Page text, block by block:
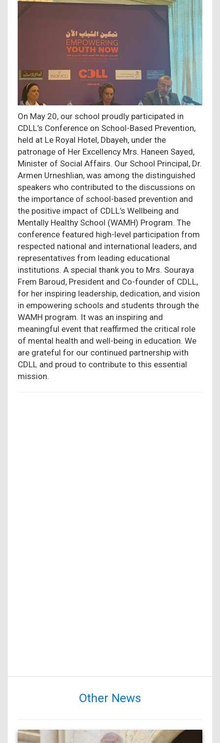
On May 20, our school proudly participated in
CDLL’s Conference on School-Based Prevention,
held at Le Royal Hotel, Dbayeh, under the
patronage of Her Excellency Mrs. Haneen Sayed,
Minister of Social Affairs. Our School Principal, Dr.
Armen Urneshlian, was among the distinguished
speakers who contributed to the discussions on
the importance of school-based prevention and
the positive impact of CDLL’s Wellbeing and
Mentally Healthy School (WAMH) Program. The
conference featured high-level participation from
respected national and international leaders, and
representatives from leading educational
institutions. A special thank you to Mrs. Souraya
Frem Baroud, President and Co-founder of CDLL,
for her inspiring leadership, dedication, and vision
in empowering schools and students through the
WAMH program. It was an inspiring and
meaningful event that reaffirmed the critical role
of mental health and well-being in education. We
are grateful for our continued partnership with
CDLL and proud to contribute to this essential
mission.
Other News